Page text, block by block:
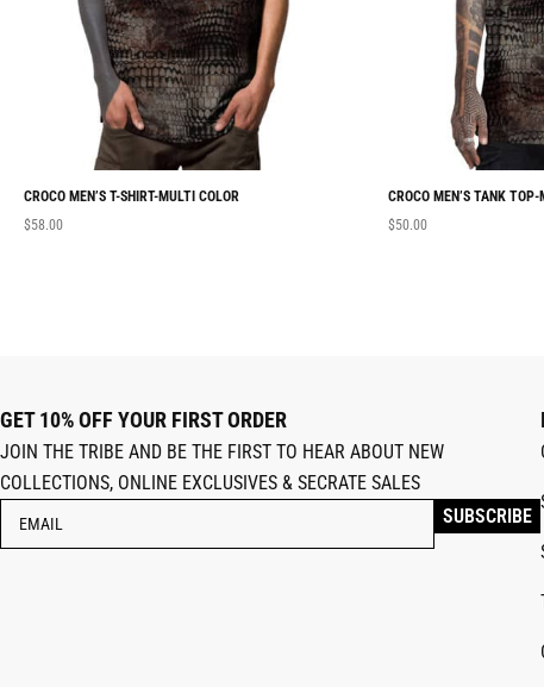
CROCO MEN’S T-SHIRT-MULTI COLOR
$58.00
CROCO MEN’S TANK
$50.00
GET 10% OFF YOUR FIRST ORDER
JOIN THE TRIBE AND BE THE FIRST TO HEAR ABOUT NEW
COLLECTIONS, ONLINE EXCLUSIVES & SECRATE SALES